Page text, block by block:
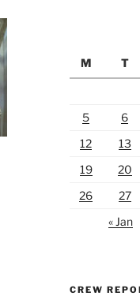
M
T
5
6
12
13
19
20
26
27
« Jan
CREW